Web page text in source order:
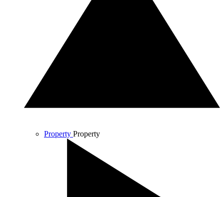
Property Property